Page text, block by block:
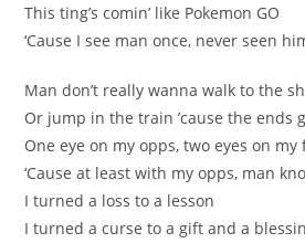
This ting’s comin’ like Pokemon GO
‘Cause I see man once, never seen
Man don’t really wanna walk to the
Or jump in the train ’cause the ends
One eye on my opps, two eyes on my
‘Cause at least with my opps, man
I turned a loss to a lesson
I turned a curse to a gift and a